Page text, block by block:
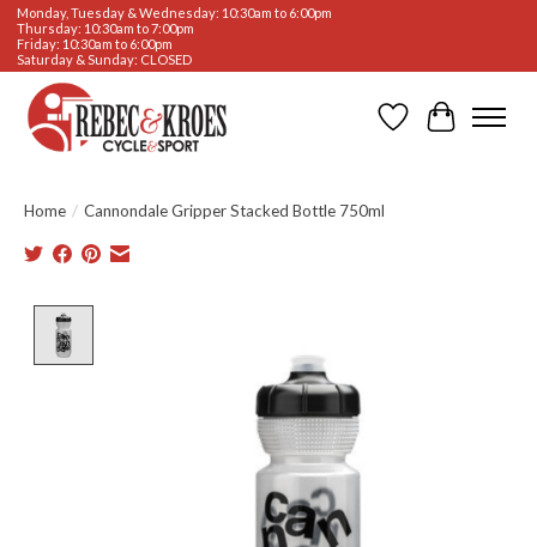
Monday, Tuesday & Wednesday: 10:30am to 6:00pm
Thursday: 10:30am to 7:00pm
Friday: 10:30am to 6:00pm
Saturday & Sunday: CLOSED
WishlistCart
Home / Cannondale Gripper Stacked Bottle 750ml